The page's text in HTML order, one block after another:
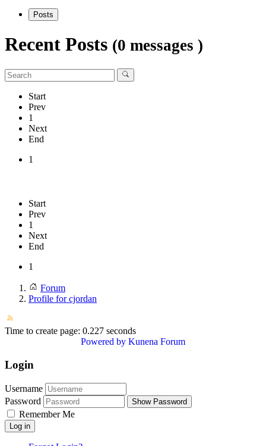
Posts
Recent Posts (0 messages )
Start
Prev
1
Next
End
1
Start
Prev
1
Next
End
1
Forum
Profile for cjordan
Time to create page: 0.227 seconds
Powered by Kunena Forum
Login
Username
Password
Show Password
Remember Me
Log in